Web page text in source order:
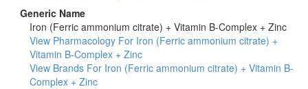
Generic Name
Iron (Ferric ammonium citrate) + Vitamin B-Complex + Zinc
View Pharmacology For Iron (Ferric ammonium citrate) +
Vitamin B-Complex + Zinc
View Brands For Iron (Ferric ammonium citrate) + Vitamin B-
Complex + Zinc